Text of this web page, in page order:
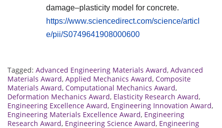
damage–plasticity model for concrete.
https://www.sciencedirect.com/science/articl
e/pii/S0749641908000600
Tagged: Advanced Engineering Materials Award, Advanced
Materials Award, Applied Mechanics Award, Composite
Materials Award, Computational Mechanics Award,
Deformation Mechanics Award, Elasticity Research Award,
Engineering Excellence Award, Engineering Innovation Award,
Engineering Materials Excellence Award, Engineering
Research Award, Engineering Science Award, Engineering